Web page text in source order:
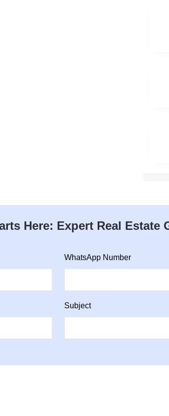
Here: Expert Real Estate
WhatsApp Number
Subject